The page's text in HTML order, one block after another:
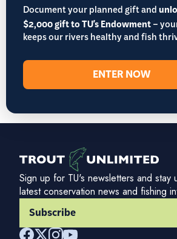
Document your planned gift and
$2,000 gift to TU's Endowment–
keeps our rivers healthy and fish
ENTER NOW
Sign up for TU's newsletters and stay
latest conservation news and fishing
Subscribe